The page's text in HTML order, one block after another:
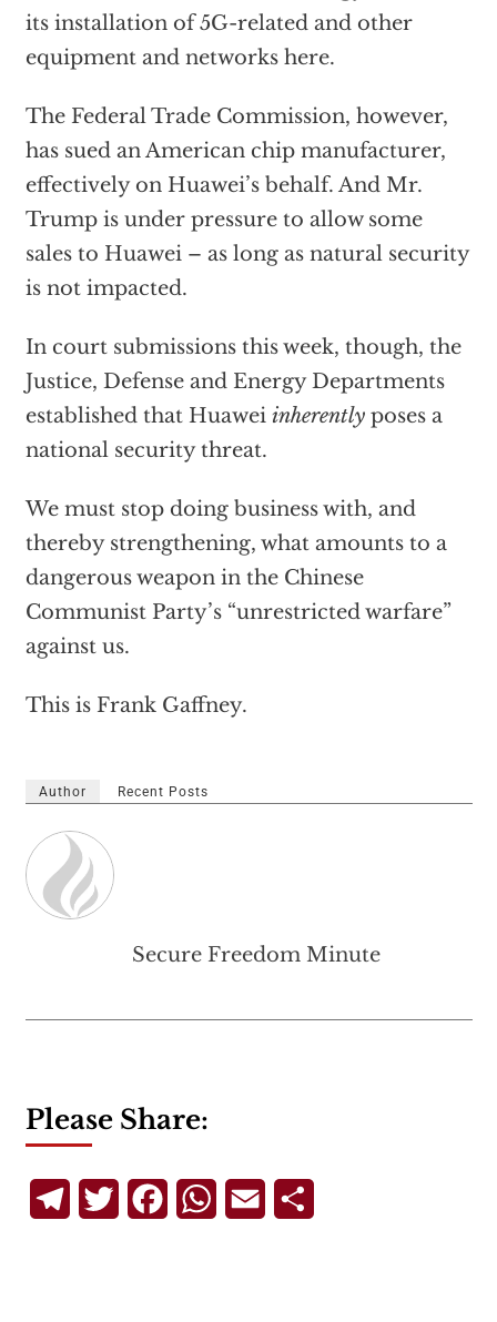
its installation of 5G-related and other
equipment and networks here.
The Federal Trade Commission, however,
has sued an American chip manufacturer,
effectively on Huawei’s behalf. And Mr.
Trump is under pressure to allow some
sales to Huawei – as long as natural security
is not impacted.
In court submissions this week, though, the
Justice, Defense and Energy Departments
established that Huawei inherentlyposes a
national security threat.
We must stop doing business with, and
thereby strengthening, what amounts to a
dangerous weapon in the Chinese
Communist Party’s “unrestricted warfare”
against us.
This is Frank Gaffney.
Author Recent Posts
Secure Freedom Minute
Please Share:
TelegramTwitterFacebookWhatsApp
Email